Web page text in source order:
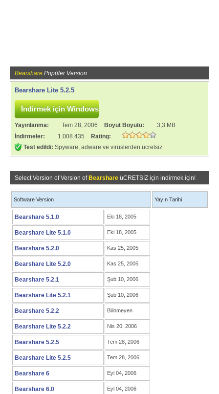
Bearshare Popüler Version
Bearshare Lite 5.2.5
Yayınlanma: Tem 28, 2006 Boyut Boyutu:
3,3 MB
İndirmeler:
1.008.435
Rating:
Test edildi: Spyware, adware ve virüslerden ücretsiz
Select Version of Version of Bearshare üCRETSİZ için indirmek için!
Software Version Yayın Tarihi
Bearshare 5.1.0 Eki 18, 2005
Bearshare Lite 5.1.0 Eki 18, 2005
Bearshare 5.2.0 Kas 25, 2005
Bearshare Lite 5.2.0 Kas 25, 2005
Bearshare 5.2.1 Şub 10, 2006
Bearshare Lite 5.2.1 Şub 10, 2006
Bearshare 5.2.2 Bilinmeyen
Bearshare Lite 5.2.2 Nis 20, 2006
Bearshare 5.2.5 Tem 28, 2006
Bearshare Lite 5.2.5 Tem 28, 2006
Bearshare 6 Eyl 04, 2006
Bearshare 6.0 Eyl 04, 2006